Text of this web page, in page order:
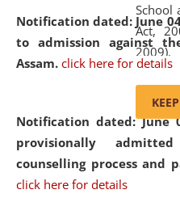
Notification dated: June
to admission against
Assam. click here for details
Notification dated: June
provisionally
counselling process and
click here for details
School
Act,
and
Chief